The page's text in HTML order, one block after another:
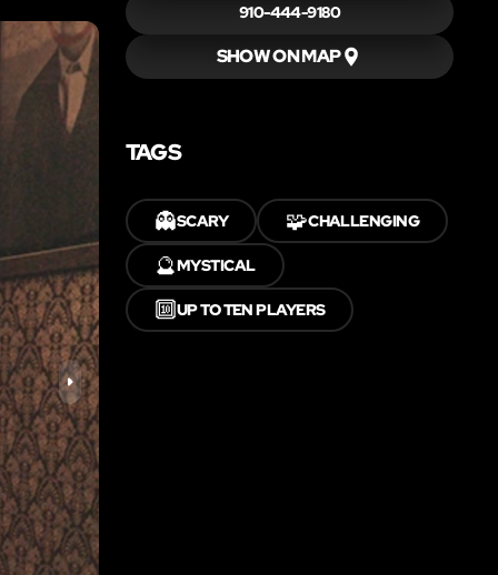
910-444-9180
SHOW ON MAP
TAGS
👻SCARY 🧩CHALLENGING
🔮MYSTICAL
🔟UP TO TEN PLAYERS